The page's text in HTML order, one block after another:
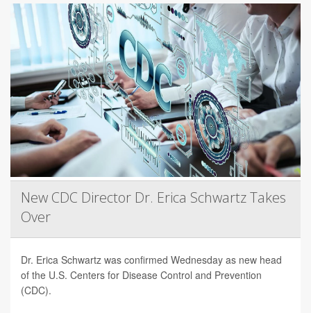
New CDC Director Dr. Erica Schwartz Takes
Over
Dr. Erica Schwartz was confirmed Wednesday as new head
of the U.S. Centers for Disease Control and Prevention
(CDC).